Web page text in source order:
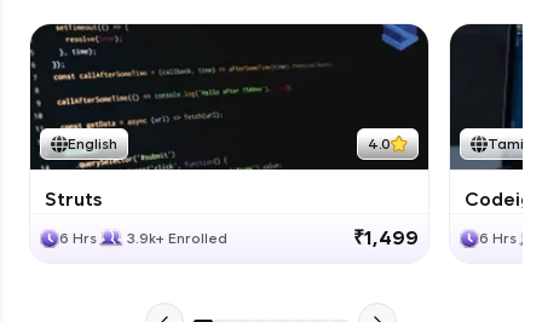
English 4.0
Struts
6 Hrs 3.9k+ Enrolled ₹1,499
Tamil
6 Hrs